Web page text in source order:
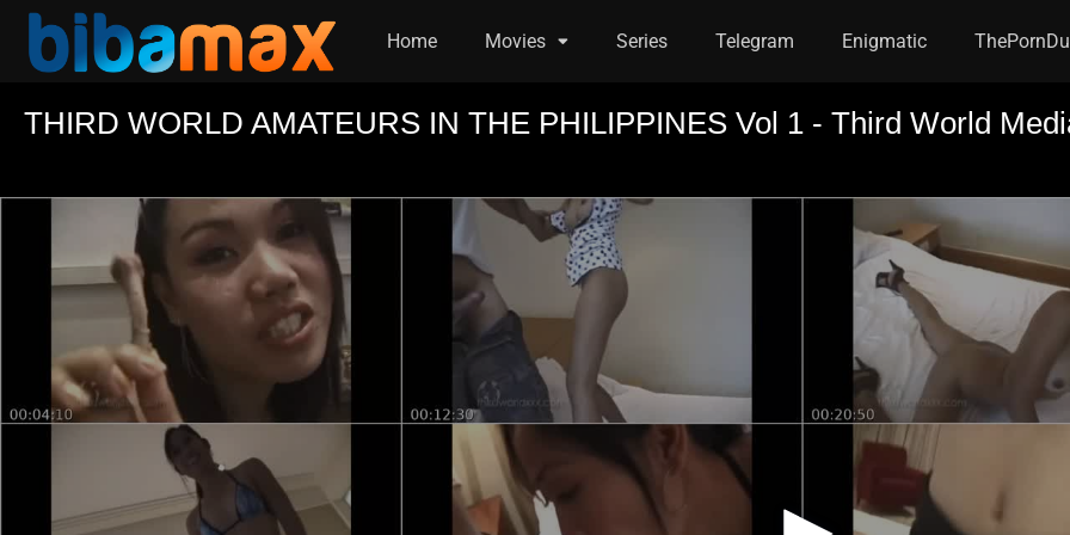
Home Movies Series Telegram Enigmatic